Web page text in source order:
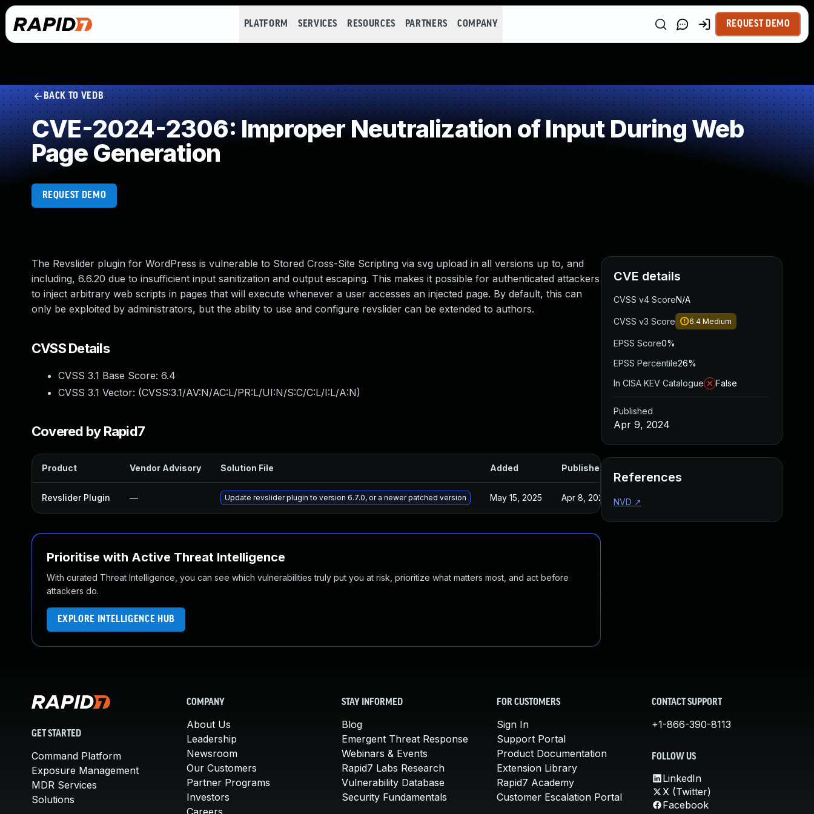
PLATFORM SERVICES RESOURCES PARTNERS COMPANY REQUEST DEMO
BACK TO VEDB
CVE-2024-2306: Improper Neutralization of Input During Web
Page Generation
REQUEST DEMO
The Revslider plugin for WordPress is vulnerable to Stored Cross-Site Scripting via svg upload in all versions up to, and
including, 6.6.20 due to insufficient input sanitization and output escaping. This makes it possible for authenticated attackers
to inject arbitrary web scripts in pages that will execute whenever a user accesses an injected page. By default, this can
only be exploited by administrators, but the ability to use and configure revslider can be extended to authors.
CVSS Details
CVSS 3.1 Base Score: 6.4
CVSS 3.1 Vector: (CVSS:3.1/AV:N/AC:L/PR:L/UI:N/S:C/C:L/I:L/A:N)
Covered by Rapid7
Product Vendor Advisory Solution File Added Published
Revslider Plugin — Update revslider plugin to version 6.7.0, or a newer patched version May 15, 2025 Apr 8, 2024
Prioritise with Active Threat Intelligence
With curated Threat Intelligence, you can see which vulnerabilities truly put you at risk, prioritize what matters most, and act before
attackers do.
EXPLORE INTELLIGENCE HUB
CVE details
CVSS v4 ScoreN/A
CVSS v3 Score 6.4 Medium
EPSS Score0%
EPSS Percentile26%
In CISA KEV Catalogue
False
Published
Apr 9, 2024
References
NVD ↗
GET STARTED
Command Platform
Exposure Management
MDR Services
Solutions
COMPANY
About Us
Leadership
Newsroom
Our Customers
Partner Programs
Investors
Careers
STAY INFORMED
Blog
Emergent Threat Response
Webinars & Events
Rapid7 Labs Research
Vulnerability Database
Security Fundamentals
FOR CUSTOMERS
Sign In
Support Portal
Product Documentation
Extension Library
Rapid7 Academy
Customer Escalation Portal
CONTACT SUPPORT
+1-866-390-8113
FOLLOW US
LinkedIn
X (Twitter)
Facebook